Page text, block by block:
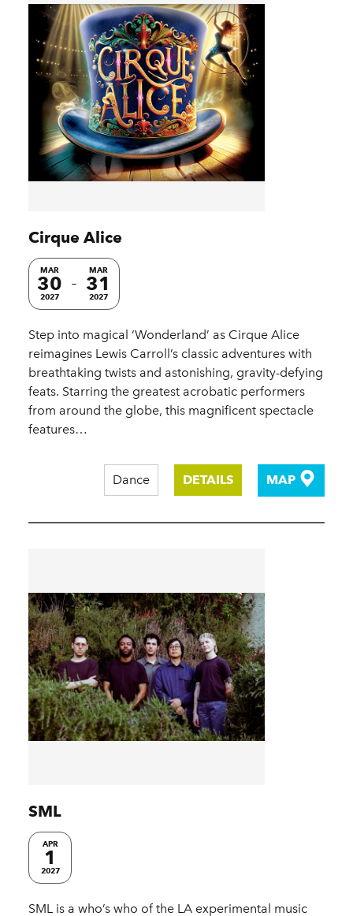
Cirque Alice
MAR
30
2027
MAR
31
2027
Step into magical ‘Wonderland’ as Cirque Alice
reimagines Lewis Carroll’s classic adventures with
breathtaking twists and astonishing, gravity-defying
feats. Starring the greatest acrobatic performers
from around the globe, this magnificent spectacle
features…
Dance DETAILS MAP
SML
APR
1
2027
SML is a who’s who of the LA experimental music